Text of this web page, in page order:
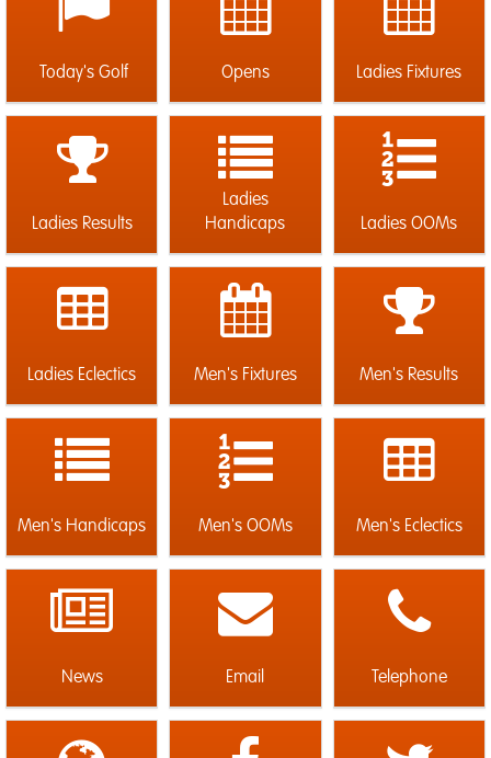
Today's Golf Opens Ladies Fixtures
Ladies Results
Ladies
Handicaps
Ladies OOMs
Ladies Eclectics Men's Fixtures Men's Results
Men's Handicaps Men's OOMs Men's Eclectics
News Email Telephone